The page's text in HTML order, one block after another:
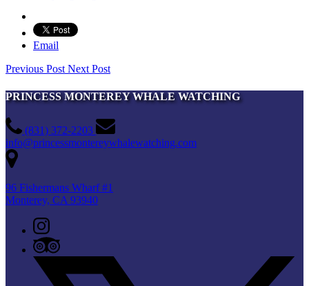
Email
Previous PostNext Post
PRINCESS MONTEREY WHALE WATCHING
(831) 372-2203
info@princessmontereywhalewatching.com
96 Fishermans Wharf #1
Monterey, CA 93940